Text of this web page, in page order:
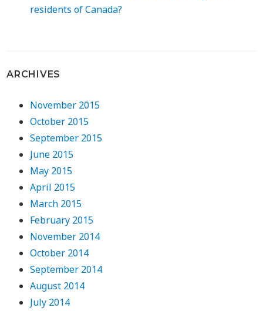
residents of Canada?
ARCHIVES
November 2015
October 2015
September 2015
June 2015
May 2015
April 2015
March 2015
February 2015
November 2014
October 2014
September 2014
August 2014
July 2014